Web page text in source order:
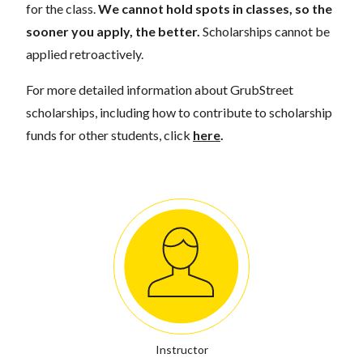
for the class.We cannot hold spots in classes, so the
sooner you apply, the better. Scholarships cannot be
applied retroactively.
For more detailed information about GrubStreet
scholarships, including how to contribute to scholarship
funds for other students, click here.
Instructor